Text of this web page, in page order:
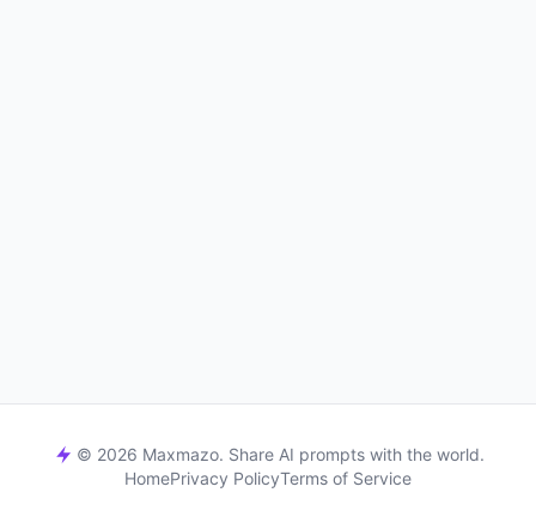
© 2026 Maxmazo. Share AI prompts with the world.
HomePrivacy PolicyTerms of Service